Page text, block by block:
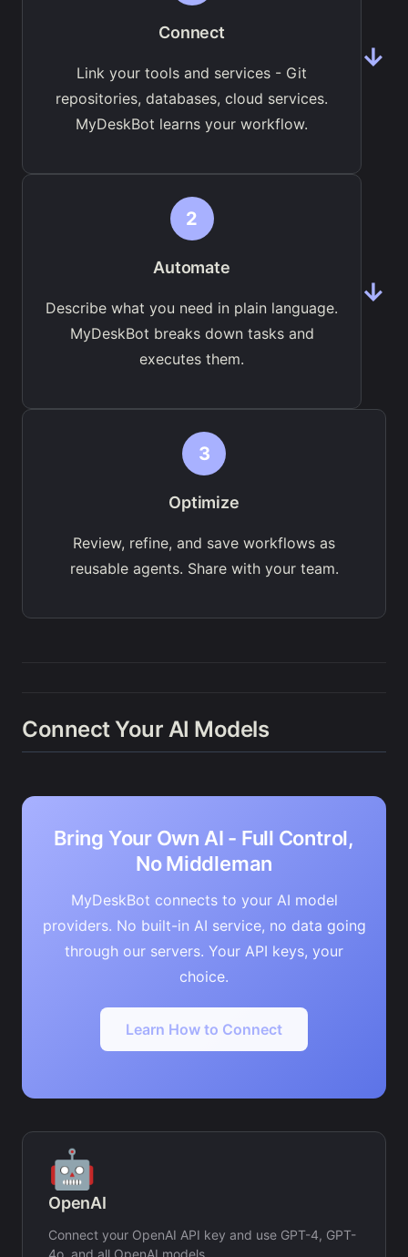
Connect
Link your tools and services - Git
repositories, databases, cloud services.
MyDeskBot learns your workflow.
→
2
Automate
Describe what you need in plain language.
MyDeskBot breaks down tasks and
executes them.
→
3
Optimize
Review, refine, and save workflows as
reusable agents. Share with your team.
Connect Your AI Models
Bring Your Own AI - Full Control,
No Middleman
MyDeskBot connects to your AI model
providers. No built-in AI service, no data going
through our servers. Your API keys, your
choice.
Learn How to Connect
🤖
OpenAI
Connect your OpenAI API key and use GPT-4, GPT-
4o, and all OpenAI models.